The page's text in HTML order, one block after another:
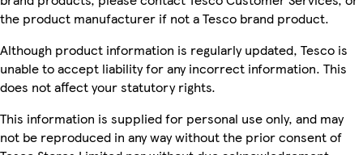
the product manufacturer if not a Tesco brand product.
Although product information is regularly updated, Tesco is
unable to accept liability for any incorrect information. This
does not affect your statutory rights.
This information is supplied for personal use only, and may
not be reproduced in any way without the prior consent of